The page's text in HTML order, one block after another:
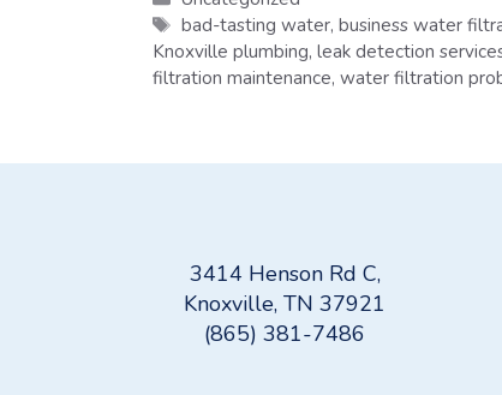
Tags
bad-tasting water,business water
Knoxville plumbing, leak detection
filtration maintenance, water filtration
3414 Henson Rd C,
Knoxville, TN 37921
(865) 381-7486